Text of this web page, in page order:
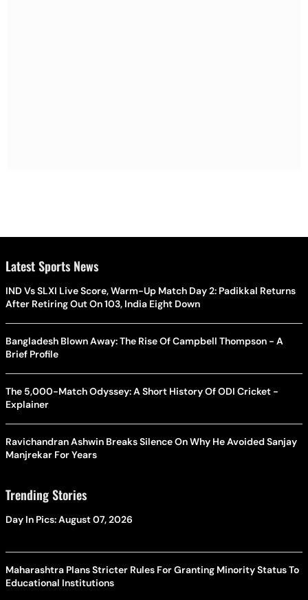
Latest Sports News
IND Vs SLXI Live Score, Warm-Up Match Day 2: Padikkal Returns
After Retiring Out On 103, India Eight Down
Bangladesh Blown Away: The Rise Of Campbell Thompson - A
Brief Profile
The 5,000-Match Odyssey: A Short History Of ODI Cricket -
Explainer
Ravichandran Ashwin Breaks Silence On Why He Avoided Sanjay
Manjrekar For Years
Trending Stories
Day In Pics: August 07, 2026
Maharashtra Plans Stricter Rules For Granting Minority Status To
Educational Institutions